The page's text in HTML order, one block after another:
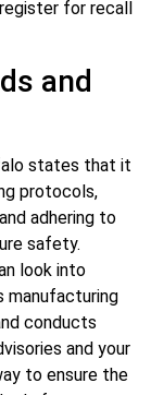
for recall
and
states that it
protocols,
adhering to
safety.
look into
manufacturing
conducts
and your
to ensure the